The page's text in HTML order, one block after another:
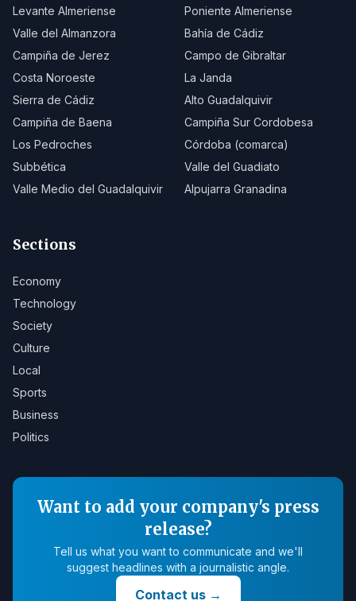
Levante Almeriense
Poniente Almeriense
Valle del Almanzora
Bahía de Cádiz
Campiña de Jerez
Campo de Gibraltar
Costa Noroeste
La Janda
Sierra de Cádiz
Alto Guadalquivir
Campiña de Baena
Campiña Sur Cordobesa
Los Pedroches
Córdoba (comarca)
Subbética
Valle del Guadiato
Valle Medio del Guadalquivir
Alpujarra Granadina
Sections
Economy
Technology
Society
Culture
Local
Sports
Business
Politics
Want to add your company's press
release?
Tell us what you want to communicate and we'll
suggest headlines with a journalistic angle.
Contact us→